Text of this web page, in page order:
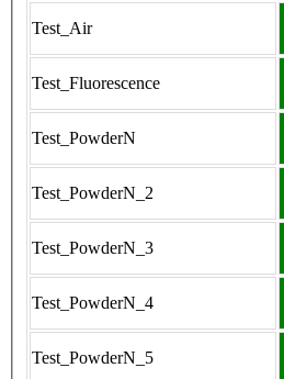
Test_Air
Test_Fluorescence
Test_PowderN
Test_PowderN_2
Test_PowderN_3
Test_PowderN_4
Test_PowderN_5